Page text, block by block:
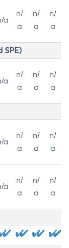
a
n/
a
n/
a
n/
a
SPE)
a
n/
a
n/
a
n/
a
a
n/
a
n/
a
n/
a
a
n/
a
n/
a
n/
a